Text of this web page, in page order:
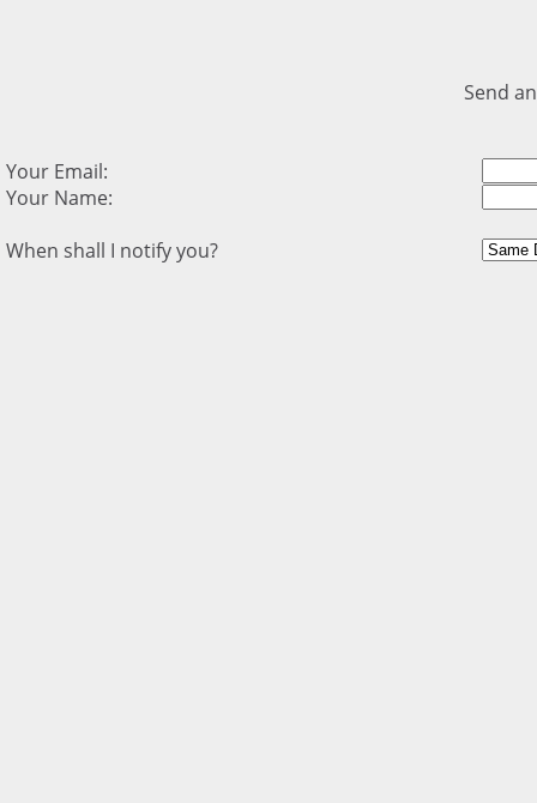
Send
Your Email:
Your Name:
When shall I notify you?